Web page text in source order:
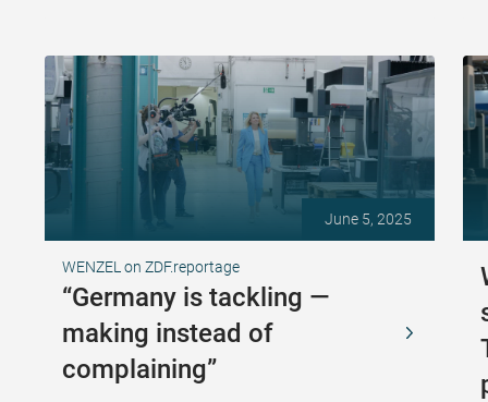
June 5, 2025
WENZEL on ZDF.reportage
“Germany is tackling —
making instead of
complaining”